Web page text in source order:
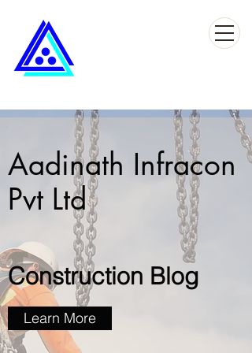
Aadinath Infracon
Pvt Ltd
Construction Blog
Learn More